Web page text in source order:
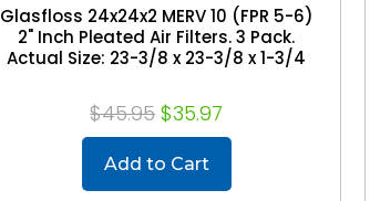
Glasfloss 24x24x2 MERV 10 (FPR 5-6)
2" Inch Pleated Air Filters. 3 Pack.
Actual Size: 23-3/8 x 23-3/8 x 1-3/4
$45.95 $35.97
Add to Cart